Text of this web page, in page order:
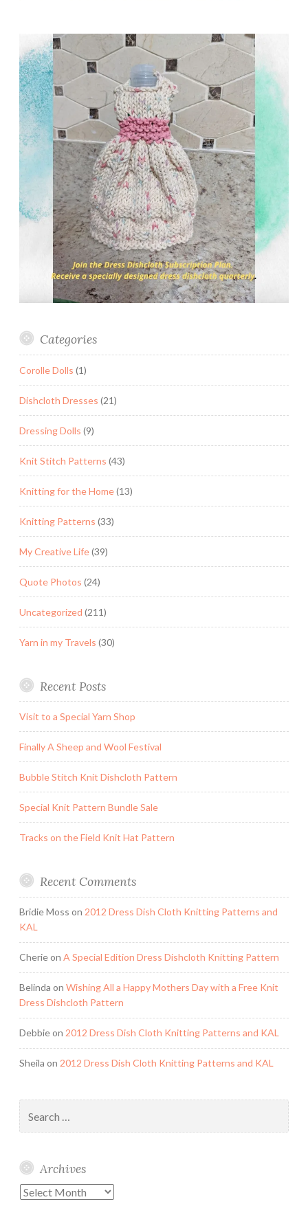
Categories
Corolle Dolls (1)
Dishcloth Dresses (21)
Dressing Dolls (9)
Knit Stitch Patterns (43)
Knitting for the Home(13)
Knitting Patterns (33)
My Creative Life(39)
Quote Photos (24)
Uncategorized (211)
Yarn in my Travels (30)
Recent Posts
Visit to a Special Yarn Shop
Finally A Sheep and Wool Festival
Bubble Stitch Knit Dishcloth Pattern
Special Knit Pattern Bundle Sale
Tracks on the Field Knit Hat Pattern
Recent Comments
Bridie Moss on 2012 Dress Dish Cloth Knitting Patterns and
KAL
Cherieon A Special Edition Dress Dishcloth Knitting Pattern
Belinda on Wishing All a Happy Mothers Day with a Free Knit
Dress Dishcloth Pattern
Debbieon 2012 Dress Dish Cloth Knitting Patterns and KAL
Sheila on 2012 Dress Dish Cloth Knitting Patterns and KAL
for:
Archives
Archives